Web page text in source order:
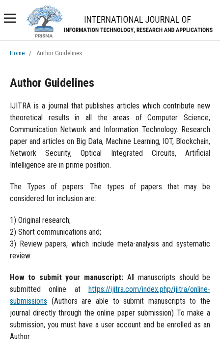
Home / Author Guidelines
Author Guidelines
IJITRA is a journal that publishes articles which contribute new
theoretical results in all the areas of Computer Science,
Communication Network and Information Technology. Research
paper and articles on Big Data, Machine Learning, IOT, Blockchain,
Network Security, Optical Integrated Circuits, Artificial
Intelligence are in prime position.
The Types of papers: The types of papers that may be
considered for inclusion are:
1) Original research;
2) Short communications and;
3) Review papers, which include meta-analysis and systematic
review
How to submit your manuscript: All manuscripts should be
submitted online athttps://ijitra.com/index.php/ijitra/online-
submissions (Authors are able to submit manuscripts to the
journal directly through the online paper submission) To make a
submission, you must have a user account and be enrolled as an
Author.